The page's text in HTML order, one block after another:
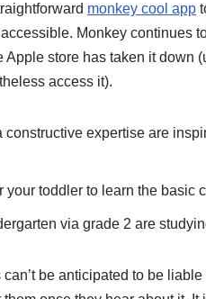
monkey cool app
Monkey continues
Apple store has taken it
access it).
constructive expertise are
your toddler to learn the basic
via grade 2 are
be anticipated to be